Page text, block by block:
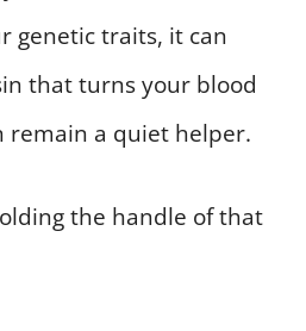
genetic traits, it can
that turns your blood
remain a quiet helper.
the handle of that